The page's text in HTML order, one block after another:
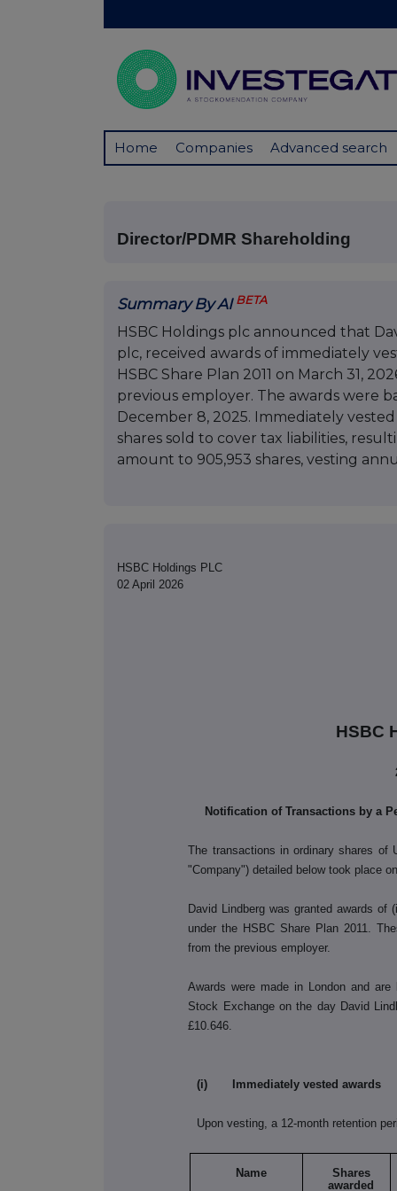
Home Companies Advanced search
Director/PDMR Shareholding
Summary By AI BETA
HSBC Holdings plc announced that
plc, received awards of immediately
HSBC Share Plan 2011 on March 31,
previous employer. The awards were
December 8, 2025. Immediately
shares sold to cover tax liabilities,
amount to 905,953 shares, vesting
HSBC Holdings PLC
02 April 2026
HSBC
Notification of Transactions by a
The transactions in ordinary shares of
"Company") detailed below took place
David Lindberg was granted awards of
under the HSBC Share Plan 2011.
from the previous employer.
Awards were made in London and
Stock Exchange on the day David
£10.646.
(i) Immediately vested awards
Upon vesting, a 12-month retention
Name
Shares
awarded